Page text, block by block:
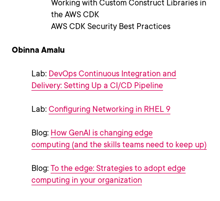
Working with Custom Construct Libraries in
the AWS CDK
AWS CDK Security Best Practices
Obinna Amalu
Lab: DevOps Continuous Integration and
Delivery: Setting Up a CI/CD Pipeline
Lab: Configuring Networking in RHEL 9
Blog: How GenAI is changing edge
computing (and the skills teams need to keep up)
Blog: To the edge: Strategies to adopt edge
computing in your organization